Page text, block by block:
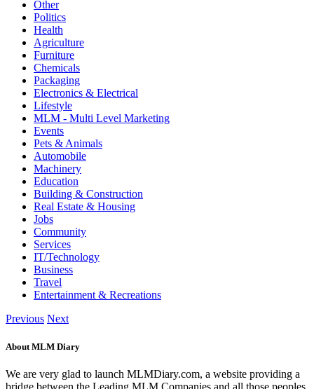
Other
Politics
Health
Agriculture
Furniture
Chemicals
Packaging
Electronics & Electrical
Lifestyle
MLM - Multi Level Marketing
Events
Pets & Animals
Automobile
Machinery
Education
Building & Construction
Real Estate & Housing
Jobs
Community
Services
IT/Technology
Business
Travel
Entertainment & Recreations
Previous Next
About MLM Diary
We are very glad to launch MLMDiary.com, a website providing a
bridge between the Leading MLM Companies and all those peoples